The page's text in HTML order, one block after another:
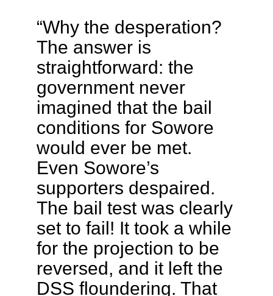
“Why the desperation?
The answer is
straightforward: the
government never
imagined that the bail
conditions for Sowore
would ever be met.
Even Sowore’s
supporters despaired.
The bail test was clearly
set to fail! It took a while
for the projection to be
reversed, and it left the
DSS floundering. That